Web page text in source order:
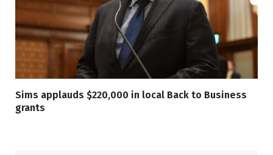
Sims applauds $220,000 in local Back to Business
grants